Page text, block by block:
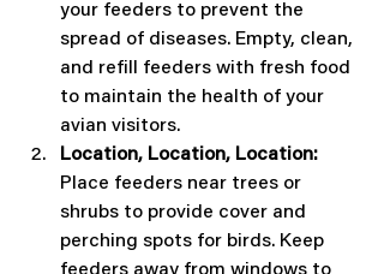
your feeders to prevent the
spread of diseases. Empty, clean,
and refill feeders with fresh food
to maintain the health of your
avian visitors.
Location, Location, Location:
Place feeders near trees or
shrubs to provide cover and
perching spots for birds. Keep